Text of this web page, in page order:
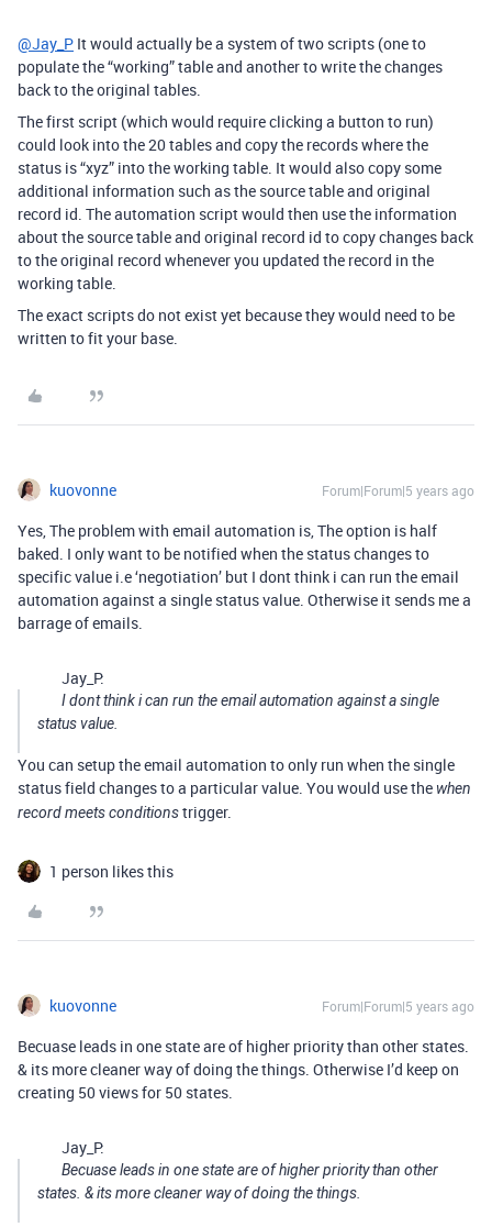
@Jay_P It would actually be a system of two scripts (one to
populate the “working” table and another to write the changes
back to the original tables.
The first script (which would require clicking a button to run)
could look into the 20 tables and copy the records where the
status is “xyz” into the working table. It would also copy some
additional information such as the source table and original
record id. The automation script would then use the information
about the source table and original record id to copy changes back
to the original record whenever you updated the record in the
working table.
The exact scripts do not exist yet because they would need to be
written to fit your base.
kuovonne Forum|Forum|5 years ago
Yes, The problem with email automation is, The option is half
baked. I only want to be notified when the status changes to
specific value i.e ‘negotiation’ but I dont think i can run the email
automation against a single status value. Otherwise it sends me a
barrage of emails.
Jay_P:
I dont think i can run the email automation against a single
status value.
You can setup the email automation to only run when the single
status field changes to a particular value. You would use the when
record meets conditionstrigger.
1 person likes this
kuovonne Forum|Forum|5 years ago
Becuase leads in one state are of higher priority than other states.
& its more cleaner way of doing the things. Otherwise I’d keep on
creating 50 views for 50 states.
Jay_P:
Becuase leads in one state are of higher priority than other
states. & its more cleaner way of doing the things.